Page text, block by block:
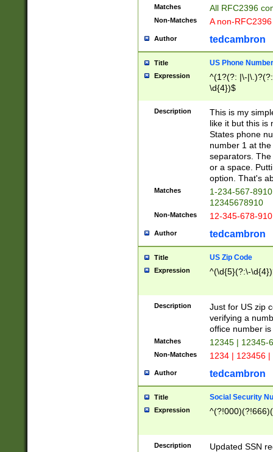
Matches All RFC2396
Non-Matches A non-
Author tedcambron
Title US Phone Number
Expression
^(1?(?: |\-
\d{4})$
Description
This is my
like it but this is
States phone
number 1 at
separators.
or a space.
option. That's
Matches
1-234-567-
12345678910
Non-Matches 12-345-678-
Author tedcambron
Title US Zip Code
Expression ^(\d{5}(?:\-
Description
Just for US zip
verifying a
office number
Matches 12345 | 12345-
Non-Matches 1234 | 123456
Author tedcambron
Title Social Security
Expression
Description
Updated SSN